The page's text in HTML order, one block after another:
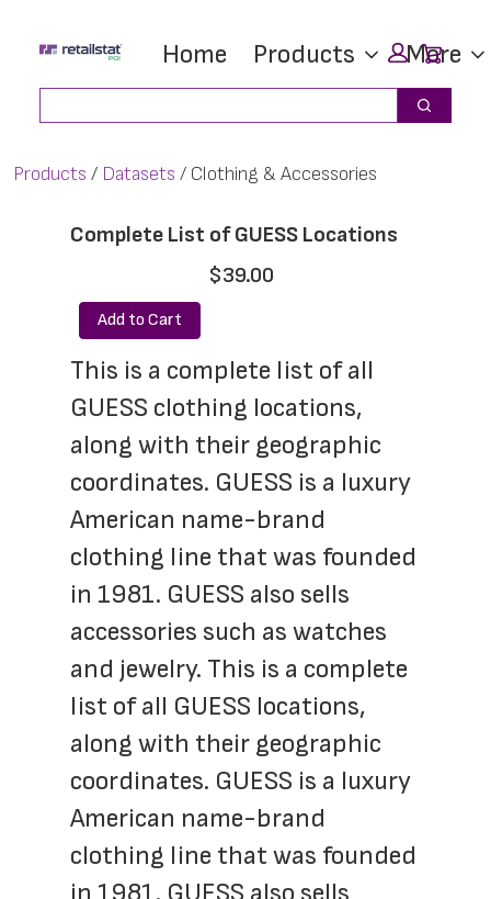
main
footer
Home Products More
Search
Products Datasets Clothing & Accessories
Complete List of GUESS Locations
$39.00
Add to Cart
This is a complete list of all
GUESS clothing locations,
along with their geographic
coordinates. GUESS is a luxury
American name-brand
clothing line that was founded
in 1981. GUESS also sells
accessories such as watches
and jewelry. This is a complete
list of all GUESS locations,
along with their geographic
coordinates. GUESS is a luxury
American name-brand
clothing line that was founded